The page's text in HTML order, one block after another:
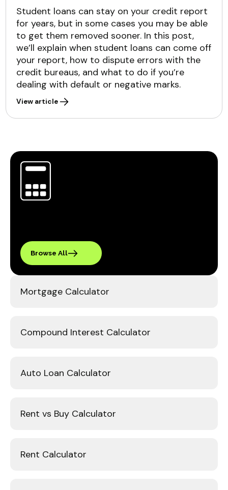
Student loans can stay on your credit report
for years, but in some cases you may be able
to get them removed sooner. In this post,
we’ll explain when student loans can come off
your report, how to dispute errors with the
credit bureaus, and what to do if you’re
dealing with default or negative marks.
View article
Mortgage Calculator
Compound Interest Calculator
Auto Loan Calculator
Rent vs Buy Calculator
Rent Calculator
Browse All